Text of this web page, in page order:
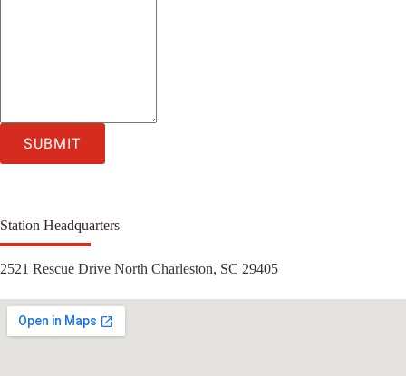
SUBMIT
Station Headquarters
2521 Rescue Drive North Charleston, SC 29405